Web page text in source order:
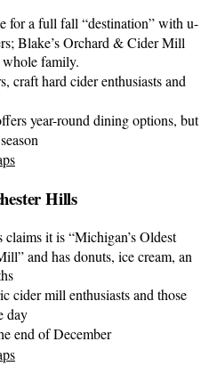
for a full fall “destination” with u-
Blake’s Orchard & Cider Mill
family.
craft hard cider enthusiasts and
year-round dining options, but
Hills
claims it is “Michigan’s Oldest
and has donuts, ice cream, an
cider mill enthusiasts and those
day
end of December